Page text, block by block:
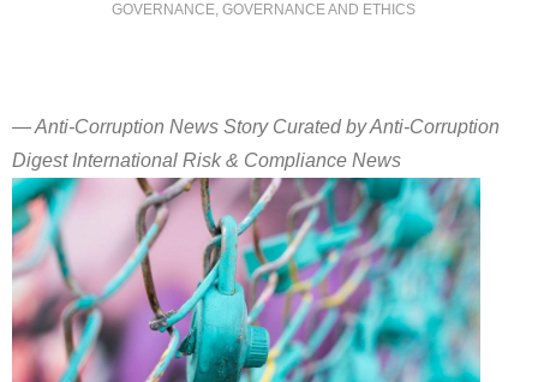
GOVERNANCE, GOVERNANCE AND ETHICS
— Anti-Corruption News Story Curated by Anti-Corruption
Digest International Risk & Compliance News